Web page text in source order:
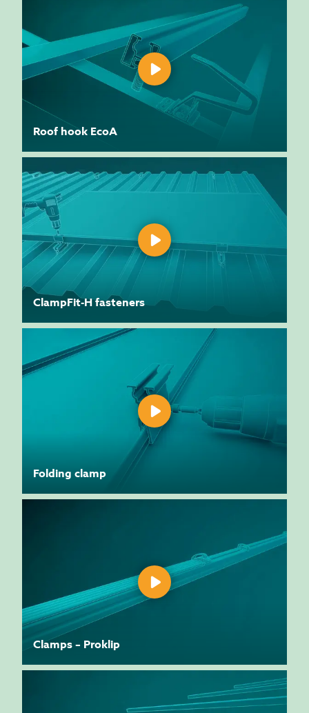
Roof hook EcoA
ClampFit-H fasteners
Folding clamp
Clamps – Proklip